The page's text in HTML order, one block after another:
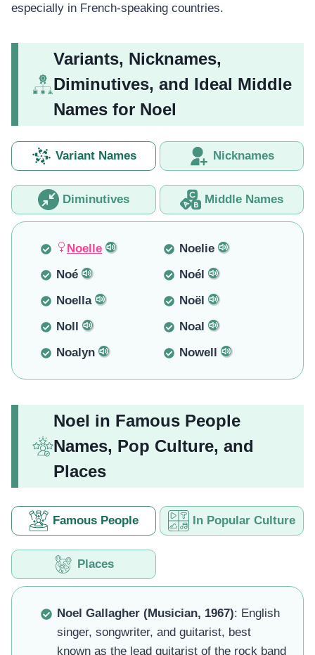
especially in French-speaking countries.
Variants, Nicknames,
Diminutives, and Ideal Middle
Names for Noel
Variant Names Nicknames
Diminutives Middle Names
Noelle
Noelie
Noé
Noél
Noella
Noël
Noll
Noal
Noalyn
Nowell
Noel in Famous People
Names, Pop Culture, and
Places
Famous People In Popular Culture
Places
Noel Gallagher (Musician, 1967): English
singer, songwriter, and guitarist, best
known as the lead guitarist of the rock band